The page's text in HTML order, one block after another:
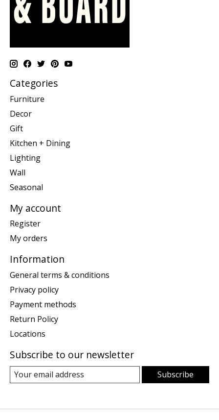
Categories
Furniture
Decor
Gift
Kitchen + Dining
Lighting
Wall
Seasonal
My account
Register
My orders
Information
General terms & conditions
Privacy policy
Payment methods
Return Policy
Locations
Subscribe to our newsletter
Subscribe